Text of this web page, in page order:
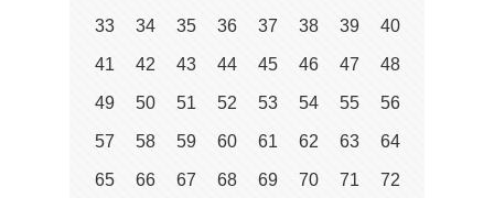
33 34 35 36 37 38 39 40
41 42 43 44 45 46 47 48
49 50 51 52 53 54 55 56
57 58 59 60 61 62 63 64
65 66 67 68 69 70 71 72